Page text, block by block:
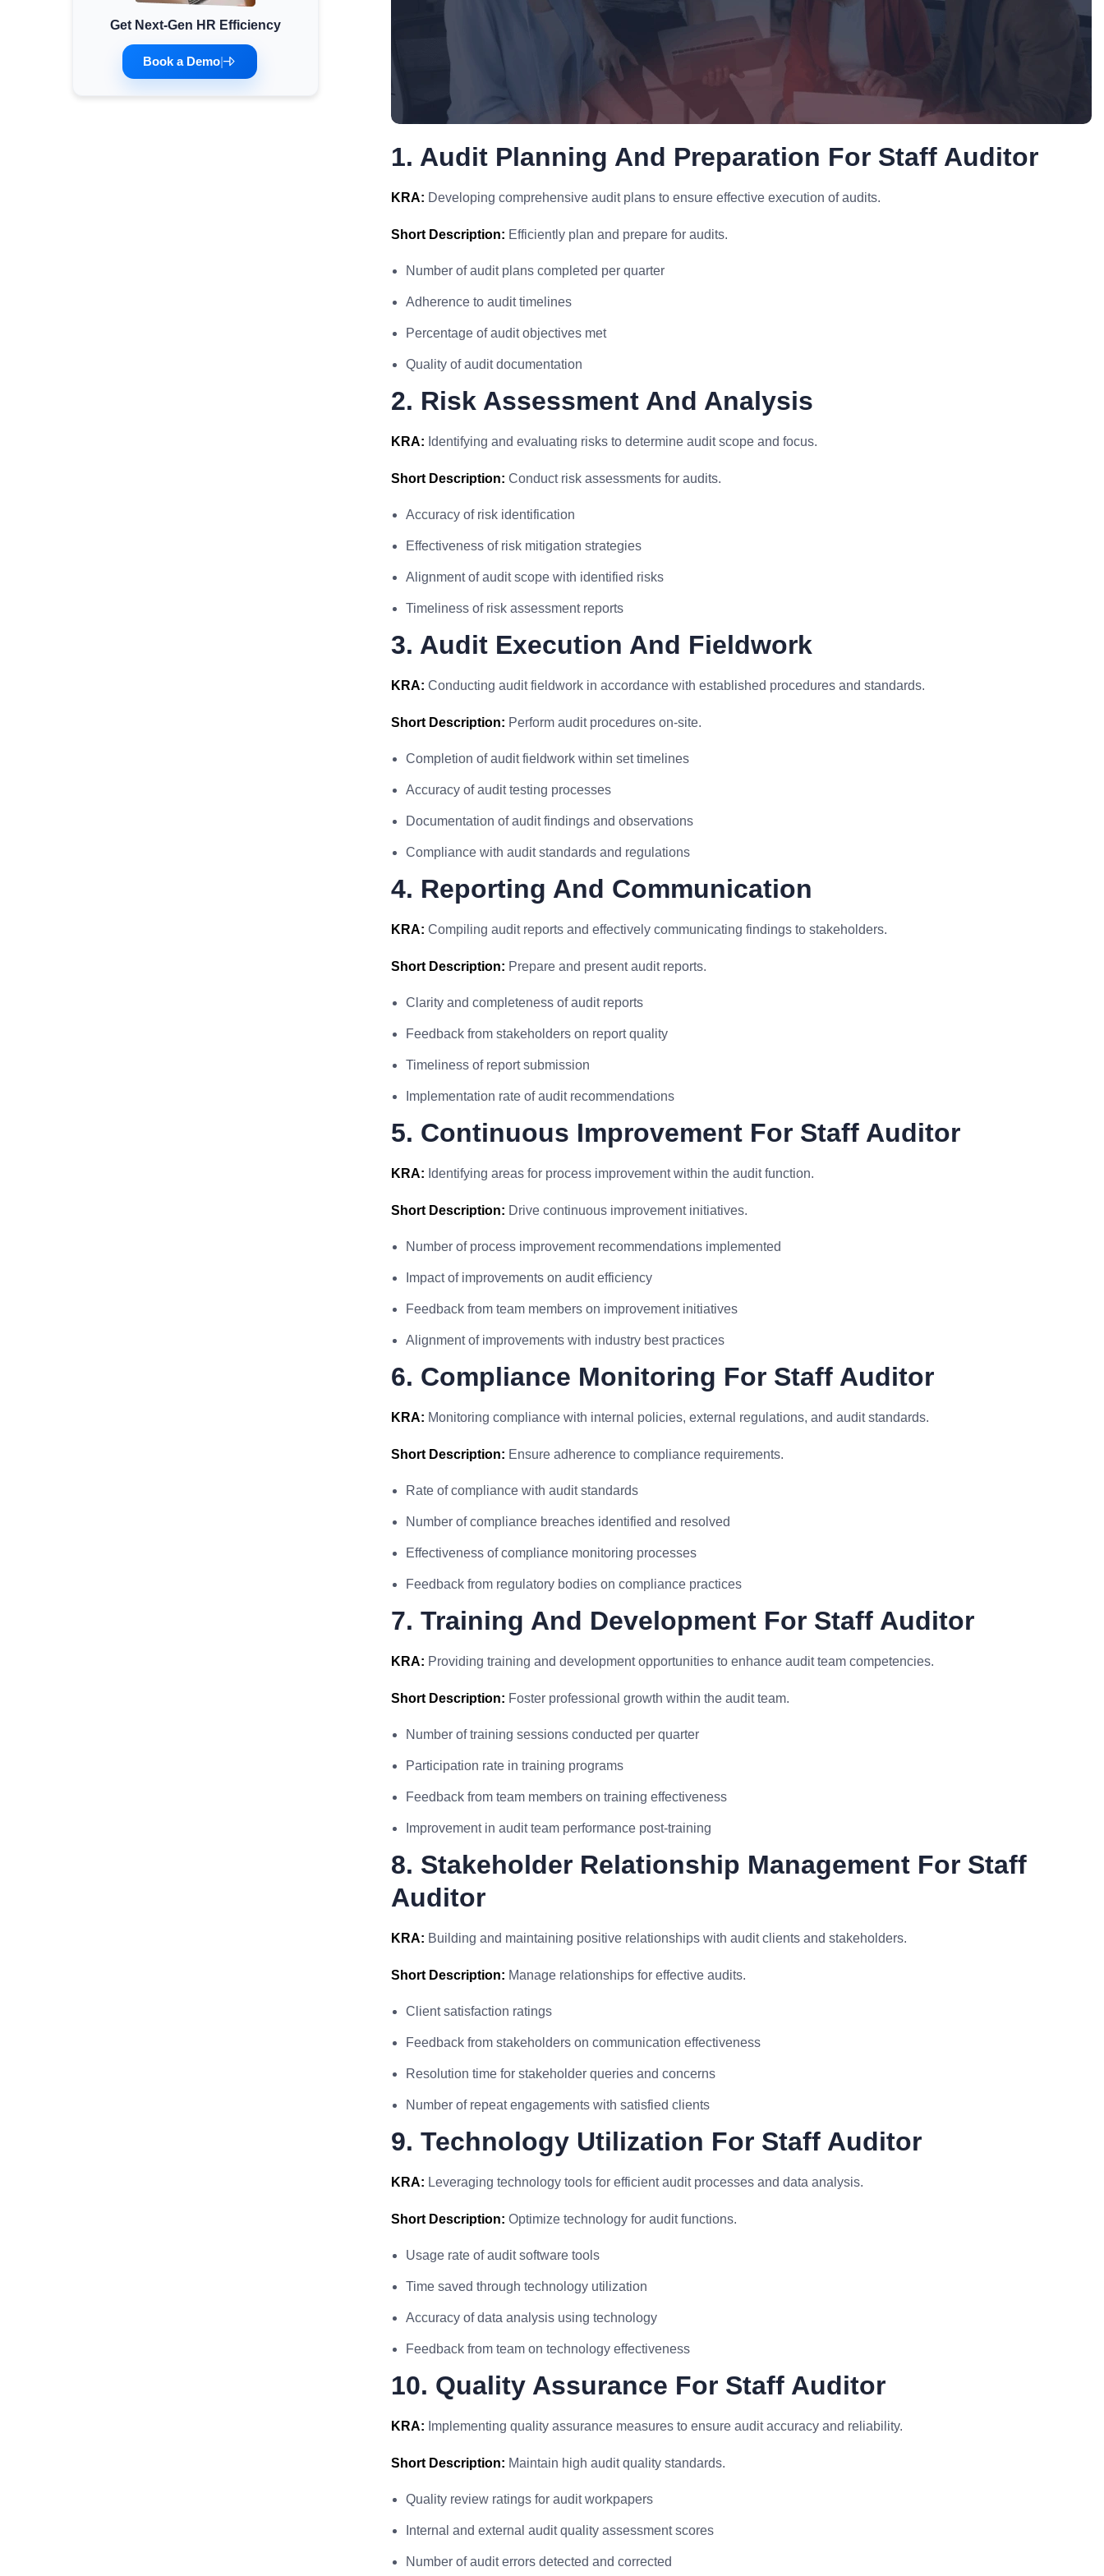
Minimum Wages
Check the latest minimum wage rates for all
states and union territories.
Get Next-Gen HR Efficiency
Book a Demo|
1. Audit Planning And Preparation For Staff Auditor
KRA: Developing comprehensive audit plans to ensure effective execution of audits.
Short Description: Efficiently plan and prepare for audits.
Number of audit plans completed per quarter
Adherence to audit timelines
Percentage of audit objectives met
Quality of audit documentation
2. Risk Assessment And Analysis
KRA: Identifying and evaluating risks to determine audit scope and focus.
Short Description: Conduct risk assessments for audits.
Accuracy of risk identification
Effectiveness of risk mitigation strategies
Alignment of audit scope with identified risks
Timeliness of risk assessment reports
3. Audit Execution And Fieldwork
KRA: Conducting audit fieldwork in accordance with established procedures and standards.
Short Description: Perform audit procedures on-site.
Completion of audit fieldwork within set timelines
Accuracy of audit testing processes
Documentation of audit findings and observations
Compliance with audit standards and regulations
4. Reporting And Communication
KRA: Compiling audit reports and effectively communicating findings to stakeholders.
Short Description: Prepare and present audit reports.
Clarity and completeness of audit reports
Feedback from stakeholders on report quality
Timeliness of report submission
Implementation rate of audit recommendations
5. Continuous Improvement For Staff Auditor
KRA: Identifying areas for process improvement within the audit function.
Short Description: Drive continuous improvement initiatives.
Number of process improvement recommendations implemented
Impact of improvements on audit efficiency
Feedback from team members on improvement initiatives
Alignment of improvements with industry best practices
6. Compliance Monitoring For Staff Auditor
KRA: Monitoring compliance with internal policies, external regulations, and audit standards.
Short Description: Ensure adherence to compliance requirements.
Rate of compliance with audit standards
Number of compliance breaches identified and resolved
Effectiveness of compliance monitoring processes
Feedback from regulatory bodies on compliance practices
7. Training And Development For Staff Auditor
KRA: Providing training and development opportunities to enhance audit team competencies.
Short Description: Foster professional growth within the audit team.
Number of training sessions conducted per quarter
Participation rate in training programs
Feedback from team members on training effectiveness
Improvement in audit team performance post-training
8. Stakeholder Relationship Management For Staff
Auditor
KRA: Building and maintaining positive relationships with audit clients and stakeholders.
Short Description: Manage relationships for effective audits.
Client satisfaction ratings
Feedback from stakeholders on communication effectiveness
Resolution time for stakeholder queries and concerns
Number of repeat engagements with satisfied clients
9. Technology Utilization For Staff Auditor
KRA: Leveraging technology tools for efficient audit processes and data analysis.
Short Description: Optimize technology for audit functions.
Usage rate of audit software tools
Time saved through technology utilization
Accuracy of data analysis using technology
Feedback from team on technology effectiveness
10. Quality Assurance For Staff Auditor
KRA: Implementing quality assurance measures to ensure audit accuracy and reliability.
Short Description: Maintain high audit quality standards.
Quality review ratings for audit workpapers
Internal and external audit quality assessment scores
Number of audit errors detected and corrected